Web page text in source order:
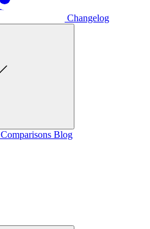
Changelog
Comparisons Blog